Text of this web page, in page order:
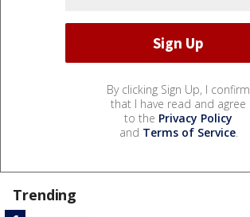
By clicking Sign Up, I confirm
that I have read and agree
to the Privacy Policy
and Terms of Service.
Trending